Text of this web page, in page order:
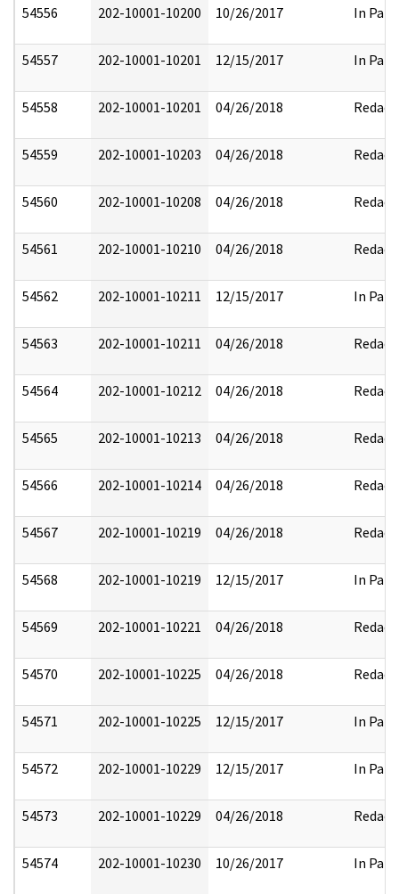
54556 202-10001-10200 10/26/2017 In Part
54557 202-10001-10201 12/15/2017 In Part
54558 202-10001-10201 04/26/2018 Redact
54559 202-10001-10203 04/26/2018 Redact
54560 202-10001-10208 04/26/2018 Redact
54561 202-10001-10210 04/26/2018 Redact
54562 202-10001-10211 12/15/2017 In Part
54563 202-10001-10211 04/26/2018 Redact
54564 202-10001-10212 04/26/2018 Redact
54565 202-10001-10213 04/26/2018 Redact
54566 202-10001-10214 04/26/2018 Redact
54567 202-10001-10219 04/26/2018 Redact
54568 202-10001-10219 12/15/2017 In Part
54569 202-10001-10221 04/26/2018 Redact
54570 202-10001-10225 04/26/2018 Redact
54571 202-10001-10225 12/15/2017 In Part
54572 202-10001-10229 12/15/2017 In Part
54573 202-10001-10229 04/26/2018 Redact
54574 202-10001-10230 10/26/2017 In Part